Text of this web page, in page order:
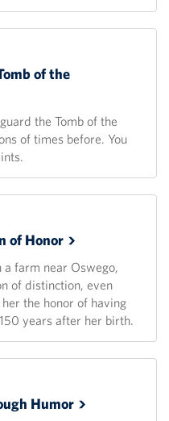
of the
the Tomb of the
of times before. You
ofHonor
farm near Oswego,
of distinction, even
the honor of having
years after her birth.
Humor